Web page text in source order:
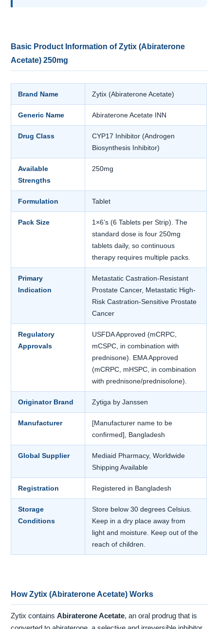
Basic Product Information of Zytix (Abiraterone
Acetate) 250mg
Brand Name Zytix (Abiraterone Acetate)
Generic Name Abiraterone Acetate INN
Drug Class
CYP17 Inhibitor (Androgen
Biosynthesis Inhibitor)
Available
Strengths
250mg
Formulation Tablet
Pack Size
1×6’s (6 Tablets per Strip). The
standard dose is four 250mg
tablets daily, so continuous
therapy requires multiple packs.
Primary
Indication
Metastatic Castration-Resistant
Prostate Cancer, Metastatic High-
Risk Castration-Sensitive Prostate
Cancer
Regulatory
Approvals
USFDA Approved (mCRPC,
mCSPC, in combination with
prednisone). EMA Approved
(mCRPC, mHSPC, in combination
with prednisone/prednisolone).
Originator Brand Zytiga by Janssen
Manufacturer
[Manufacturer name to be
confirmed], Bangladesh
Global Supplier
Mediaid Pharmacy, Worldwide
Shipping Available
Registration Registered in Bangladesh
Storage
Conditions
Store below 30 degrees Celsius.
Keep in a dry place away from
light and moisture. Keep out of the
reach of children.
How Zytix (Abiraterone Acetate) Works
Zytix containsAbiraterone Acetate, an oral prodrug that is